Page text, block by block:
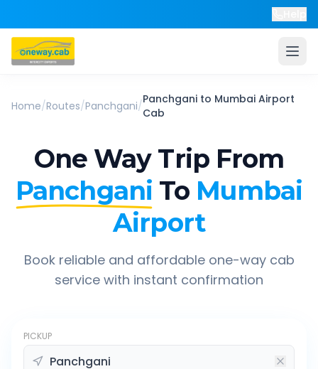
Home/Routes/Panchgani/Panchgani to Mumbai Airport
Cab
One Way Trip From
Panchgani To Mumbai
Airport
Book reliable and affordable one-way cab
service with instant confirmation
PICKUP